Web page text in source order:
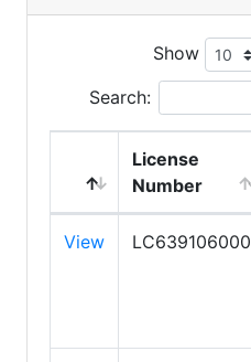
Show
Search:
License
Number
View LC639106000